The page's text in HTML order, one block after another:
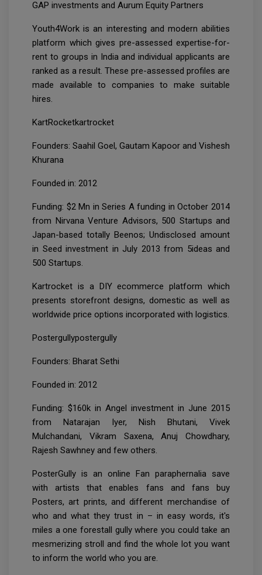
GAP investments and Aurum Equity Partners
Youth4Work is an interesting and modern abilities
platform which gives pre-assessed expertise-for-
rent to groups in India and individual applicants are
ranked as a result. These pre-assessed profiles are
made available to companies to make suitable
hires.
KartRocketkartrocket
Founders: Saahil Goel, Gautam Kapoor and Vishesh
Khurana
Founded in: 2012
Funding: $2 Mn in Series A funding in October 2014
from Nirvana Venture Advisors, 500 Startups and
Japan-based totally Beenos; Undisclosed amount
in Seed investment in July 2013 from 5ideas and
500 Startups.
Kartrocket is a DIY ecommerce platform which
presents storefront designs, domestic as well as
worldwide price options incorporated with logistics.
Postergullypostergully
Founders: Bharat Sethi
Founded in: 2012
Funding: $160k in Angel investment in June 2015
from Natarajan Iyer, Nish Bhutani, Vivek
Mulchandani, Vikram Saxena, Anuj Chowdhary,
Rajesh Sawhney and few others.
PosterGully is an online Fan paraphernalia save
with artists that enables fans and fans buy
Posters, art prints, and different merchandise of
who and what they trust in – in easy words, it's
miles a one forestall gully where you could take an
mesmerizing stroll and find the whole lot you want
to inform the world who you are.